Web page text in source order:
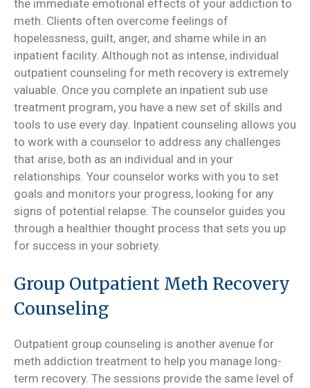
the immediate emotional effects of your addiction to
meth. Clients often overcome feelings of
hopelessness, guilt, anger, and shame while in an
inpatient facility. Although not as intense, individual
outpatient counseling for meth recovery is extremely
valuable. Once you complete an inpatient sub use
treatment program, you have a new set of skills and
tools to use every day. Inpatient counseling allows you
to work with a counselor to address any challenges
that arise, both as an individual and in your
relationships. Your counselor works with you to set
goals and monitors your progress, looking for any
signs of potential relapse. The counselor guides you
through a healthier thought process that sets you up
for success in your sobriety.
Group Outpatient Meth Recovery
Counseling
Outpatient group counseling is another avenue for
meth addiction treatment to help you manage long-
term recovery. The sessions provide the same level of